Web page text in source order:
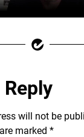
Reply
will not be
marked *